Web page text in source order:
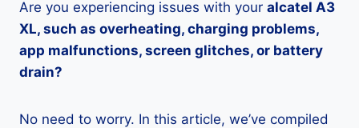
Are you experiencing issues with your alcatel A3
XL, such as overheating, charging problems,
app malfunctions, screen glitches, or battery
drain?
No need to worry. In this article, we’ve compiled